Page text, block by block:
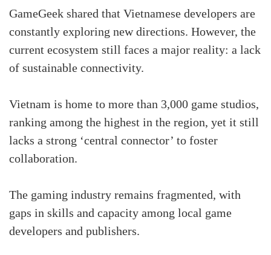
GameGeek shared that Vietnamese developers are
constantly exploring new directions. However, the
current ecosystem still faces a major reality: a lack
of sustainable connectivity.
Vietnam is home to more than 3,000 game studios,
ranking among the highest in the region, yet it still
lacks a strong ‘central connector’ to foster
collaboration.
The gaming industry remains fragmented, with
gaps in skills and capacity among local game
developers and publishers.